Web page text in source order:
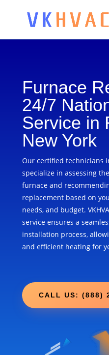
Furnace
24/7
Service in
New York
Our certified technicians
specialize in assessing
furnace and
replacement based on
needs, and budget.
service ensures a
installation process,
and efficient heating for
CALL US: (888)